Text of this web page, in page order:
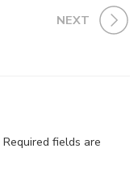
NEXT
Required fields are